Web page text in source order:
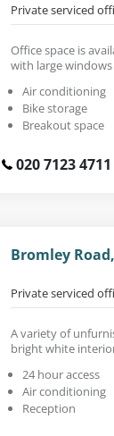
Private serviced
Office space is
with large windows
Air conditioning
Bike storage
Breakout space
020 7123 4711
Bromley
Private serviced
A variety of
bright white
24 hour access
Air conditioning
Reception